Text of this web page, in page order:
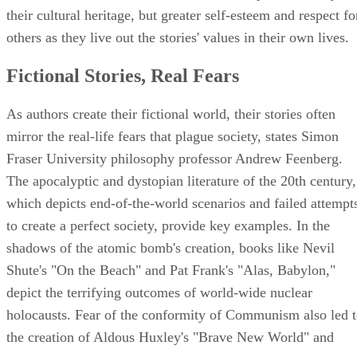
their cultural heritage, but greater self-esteem and respect
others as they live out the stories' values in their own lives.
Fictional Stories, Real Fears
As authors create their fictional world, their stories often
mirror the real-life fears that plague society, states Simon
Fraser University philosophy professor Andrew Feenberg.
The apocalyptic and dystopian literature of the 20th century,
which depicts end-of-the-world scenarios and failed
to create a perfect society, provide key examples. In the
shadows of the atomic bomb's creation, books like Nevil
Shute's "On the Beach" and Pat Frank's "Alas, Babylon,"
depict the terrifying outcomes of world-wide nuclear
holocausts. Fear of the conformity of Communism also led
the creation of Aldous Huxley's "Brave New World" and